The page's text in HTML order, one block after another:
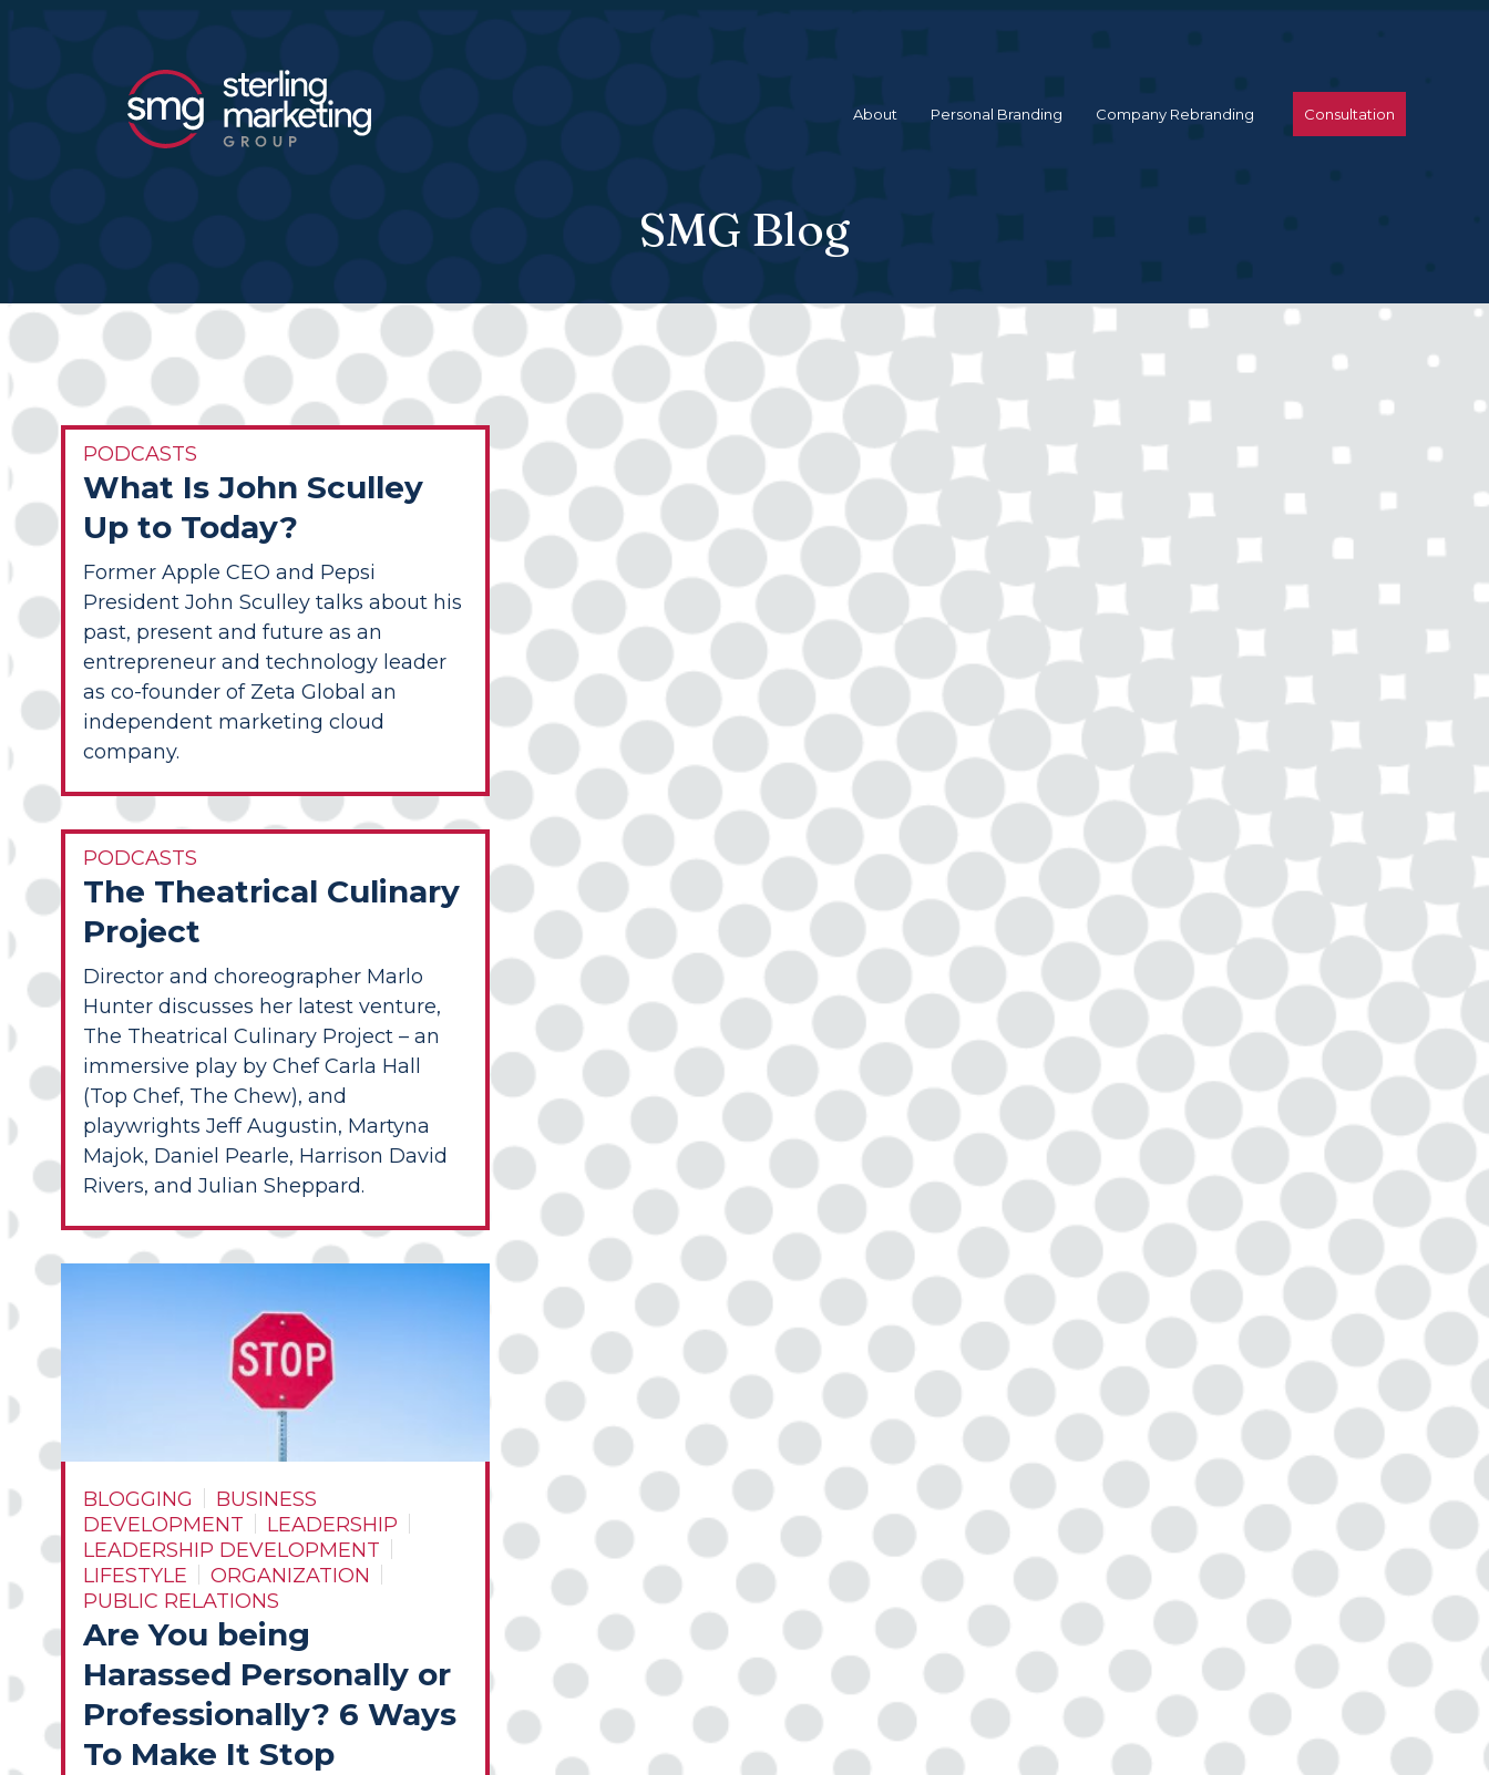
About Personal Branding Company Rebranding Consultation
SMG Blog
PODCASTS
What Is John Sculley
Up to Today?
Former Apple CEO and Pepsi
President John Sculley talks about his
past, present and future as an
entrepreneur and technology leader
as co-founder of Zeta Global an
independent marketing cloud
company.
PODCASTS
The Theatrical Culinary
Project
Director and choreographer Marlo
Hunter discusses her latest venture,
The Theatrical Culinary Project – an
immersive play by Chef Carla Hall
(Top Chef, The Chew), and
playwrights Jeff Augustin, Martyna
Majok, Daniel Pearle, Harrison David
Rivers, and Julian Sheppard.
BLOGGING
BUSINESS
DEVELOPMENT
LEADERSHIP
LEADERSHIP DEVELOPMENT
LIFESTYLE
ORGANIZATION
PUBLIC RELATIONS
Are You being
Harassed Personally or
Professionally? 6 Ways
To Make It Stop